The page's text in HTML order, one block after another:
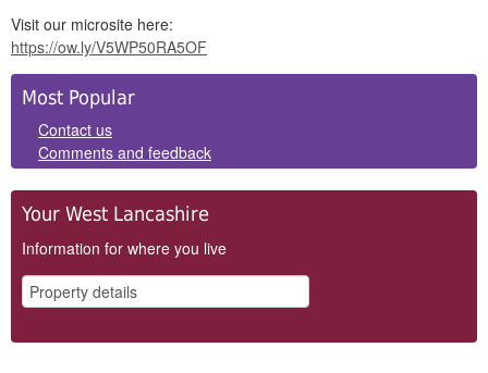
Visit our microsite here:
https://ow.ly/V5WP50RA5OF
Side
Panels
Most Popular
Contact us
Comments and feedback
Your West Lancashire
Information for where you live